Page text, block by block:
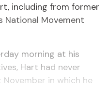
including from former
National Movement
morning at his
Hart had never
in which he